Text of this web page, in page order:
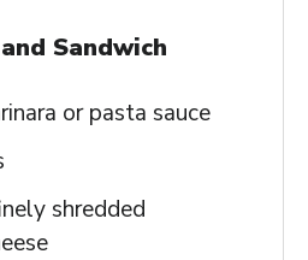
Sandwich
or pasta sauce
shredded